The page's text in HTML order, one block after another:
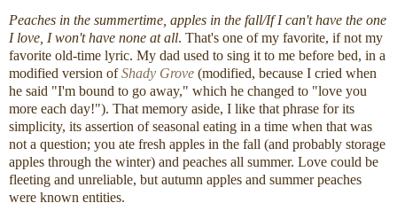
Peaches in the summertime, apples in the fall/If I can't have the one
I love, I won't have none at all. That's one of my favorite, if not my
favorite old-time lyric. My dad used to sing it to me before bed, in a
modified version ofShady Grove (modified, because I cried when
he said "I'm bound to go away," which he changed to "love you
more each day!"). That memory aside, I like that phrase for its
simplicity, its assertion of seasonal eating in a time when that was
not a question; you ate fresh apples in the fall (and probably storage
apples through the winter) and peaches all summer. Love could be
fleeting and unreliable, but autumn apples and summer peaches
were known entities.